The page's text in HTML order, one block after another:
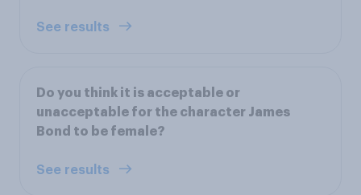
See results
Do you think it is acceptable or
unacceptable for the character James
Bond to be female?
See results